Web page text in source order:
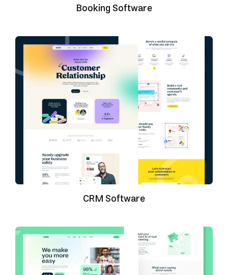
Booking Software
CRM Software